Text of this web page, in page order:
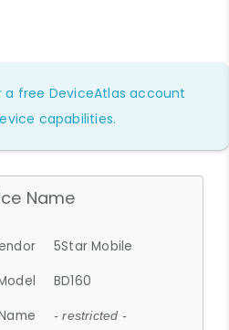
a free DeviceAtlas account
capabilities.
Name
5Star Mobile
BD160
- restricted -